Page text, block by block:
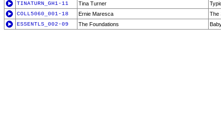
TINATURN_GH1-11
Tina Turner
COLL5060_001-18
Ernie Maresca
The
ESSENTLS_002-09
The Foundations